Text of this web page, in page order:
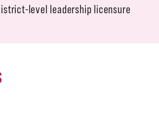
level leadership licensure